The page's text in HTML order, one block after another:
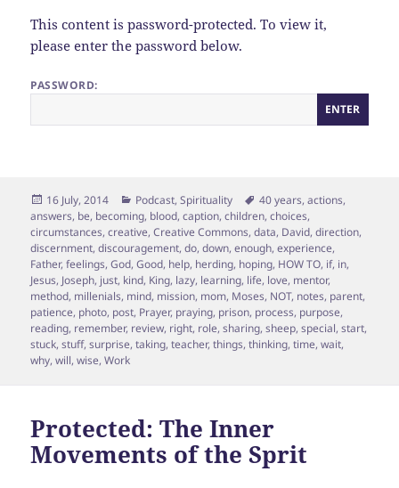
This content is password-protected. To view it,
please enter the password below.
PASSWORD:
Posted
on
16 July, 2014 Categories
Podcast,Spirituality Tags
40 years,actions,
answers, be, becoming, blood,caption,children,choices,
circumstances,creative,Creative Commons,data, David,direction,
discernment,discouragement,do,down,enough,experience,
Father,feelings,God,Good, help, herding, hoping, HOW TO, if, in,
Jesus, Joseph, just, kind, King, lazy, learning, life, love, mentor,
method, millenials, mind, mission, mom, Moses, NOT, notes, parent,
patience, photo, post, Prayer, praying, prison, process, purpose,
reading, remember, review, right, role,sharing,sheep,special,start,
stuck,stuff,surprise,taking,teacher,things,thinking,time,wait,
why,will,wise,Work
Protected: The Inner
Movements of the Sprit